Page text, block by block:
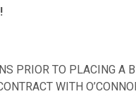
PRIOR TO PLACING A
WITH